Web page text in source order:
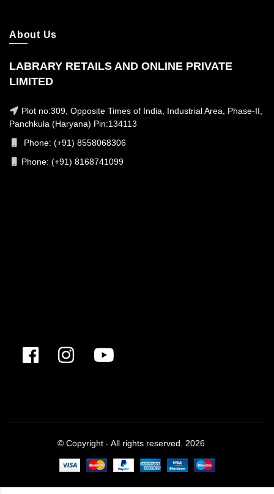
About Us
LABRARY RETAILS AND ONLINE PRIVATE
LIMITED
Plot no:309, Opposite Times of India, Industrial Area, Phase-II,
Panchkula (Haryana) Pin:134113
Phone: (+91) 8558068306
Phone: (+91) 8168741099
© Copyright - All rights reserved. 2026